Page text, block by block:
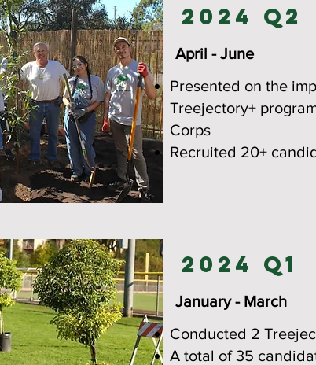
2024 Q2
April - June
Presented on the
Treejectory+
Corps
Recruited 20+
2024 Q1
January - March
Conducted 2
A total of 35